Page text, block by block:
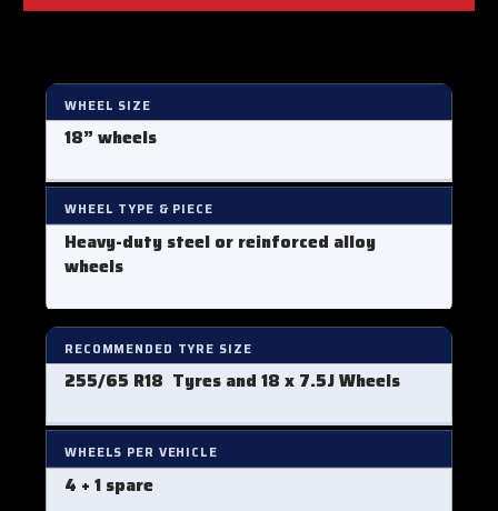
WHEEL SIZE
18” wheels
WHEEL TYPE & PIECE
Heavy-duty steel or reinforced alloy
wheels
RECOMMENDED TYRE SIZE
255/65 R18 Tyres and 18 x 7.5J Wheels
WHEELS PER VEHICLE
4 + 1 spare